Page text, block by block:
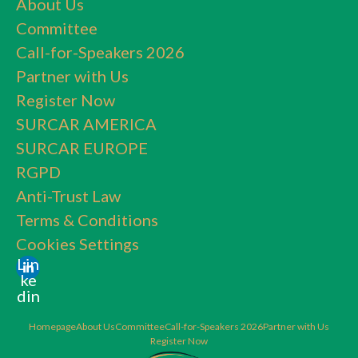
About Us
Committee
Call-for-Speakers 2026
Partner with Us
Register Now
SURCAR AMERICA
SURCAR EUROPE
RGPD
Anti-Trust Law
Terms & Conditions
Cookies Settings
Lin
ke
din
HomepageAbout UsCommitteeCall-for-Speakers 2026Partner with Us
Register Now